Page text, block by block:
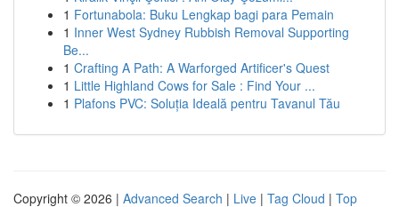
1 Fortunabola: Buku Lengkap bagi para Pemain
1 Inner West Sydney Rubbish Removal Supporting
Be...
1 Crafting A Path: A Warforged Artificer's Quest
1 Little Highland Cows for Sale : Find Your ...
1 Plafons PVC: Soluția Ideală pentru Tavanul Tău
Copyright © 2026 | Advanced Search | Live | Tag Cloud | Top